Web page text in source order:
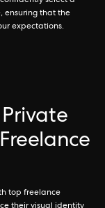
ensuring that the
expectations.
Private
top freelance